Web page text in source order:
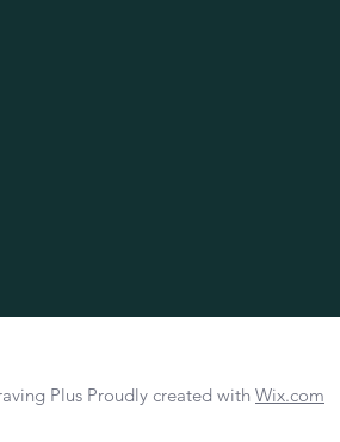
Plus Proudly created with Wix.com